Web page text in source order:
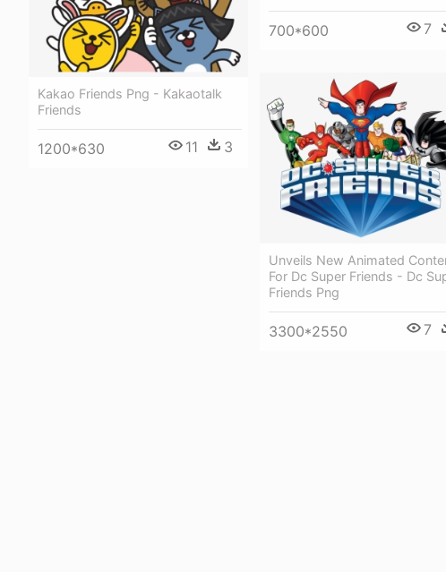
700*600 7
Kakao Friends Png - Kakaotalk
Friends
1200*630 11 3
Unveils New Animated
For Dc Super Friends - Dc
Friends Png
3300*2550 7